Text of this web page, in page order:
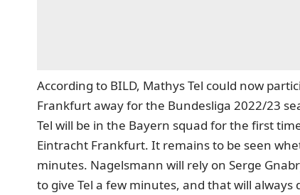
According to BILD, Mathys Tel could now
Frankfurt away for the Bundesliga 2022/23
Tel will be in the Bayern squad for the first
Eintracht Frankfurt. It remains to be seen
minutes. Nagelsmann will rely on Serge
to give Tel a few minutes, and that will